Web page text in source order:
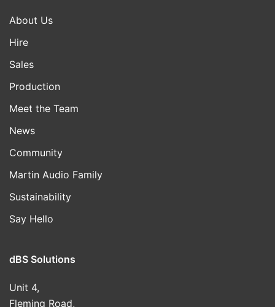
About Us
Hire
Sales
Production
Meet the Team
News
Community
Martin Audio Family
Sustainability
Say Hello
dBS Solutions
Unit 4,
Fleming Road,